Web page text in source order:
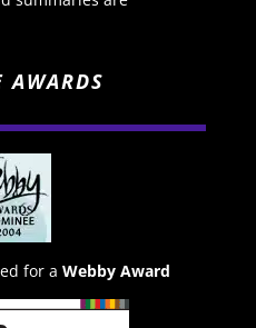
AWARDS
for a Webby Award